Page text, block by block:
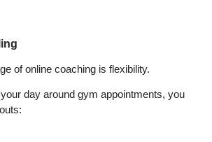
of online coaching is flexibility.
day around gym appointments, you